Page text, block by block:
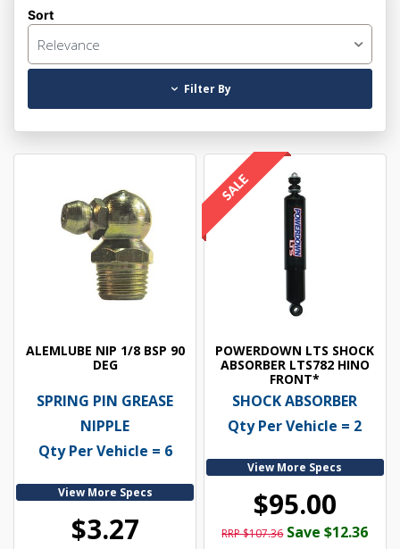
Sort
Relevance
Filter By
ALEMLUBE NIP 1/8 BSP 90
DEG
SPRING PIN GREASE
NIPPLE
Qty Per Vehicle = 6
View More Specs
$3.27
POWERDOWN LTS SHOCK
ABSORBER LTS782 HINO
FRONT*
SHOCK ABSORBER
Qty Per Vehicle = 2
View More Specs
$95.00
RRP $107.36 Save $12.36